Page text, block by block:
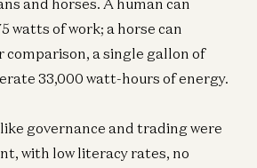
and horses. A human can
watts of work; a horse can
comparison, a single gallon of
33,000 watt-hours of energy.
governance and trading were
with low literacy rates, no